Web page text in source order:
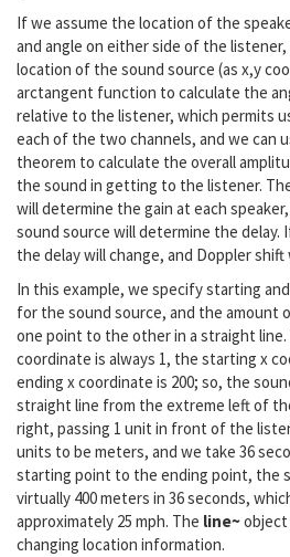
If we assume the location of the
and angle on either side of the
location of the sound source (as x,y
arctangent function to calculate the
relative to the listener, which permits
each of the two channels, and we can
theorem to calculate the overall
the sound in getting to the listener.
will determine the gain at each
sound source will determine the delay.
the delay will change, and Doppler shift
In this example, we specify starting
for the sound source, and the amount
one point to the other in a straight
coordinate is always 1, the starting x
ending x coordinate is 200; so, the
straight line from the extreme left of
right, passing 1 unit in front of the
units to be meters, and we take 36
starting point to the ending point, the
virtually 400 meters in 36 seconds,
approximately 25 mph. The line~
changing location information.